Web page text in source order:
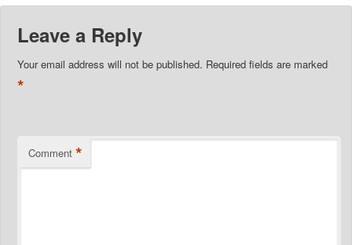
Leave a Reply
Your email address will not be published. Required fields are marked
*
Comment *